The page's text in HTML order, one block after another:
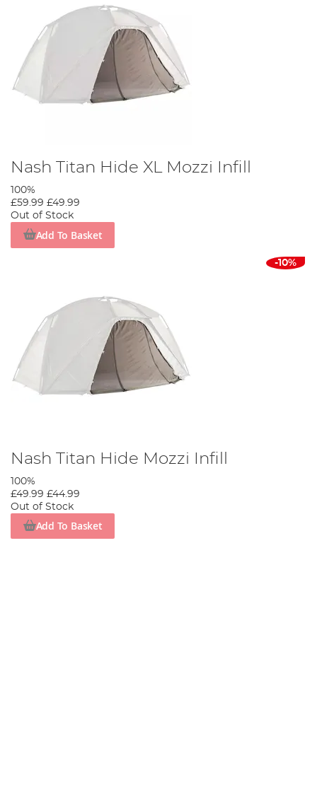
Nash Titan Hide XL Mozzi Infill
100%
£59.99 £49.99
Out of Stock
Add To Basket
-10%
Nash Titan Hide Mozzi Infill
100%
£49.99 £44.99
Out of Stock
Add To Basket